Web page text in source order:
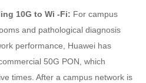
10G to Wi -Fi: For campus
and pathological diagnosis
performance, Huawei has
50G PON, which
times. After a campus network is